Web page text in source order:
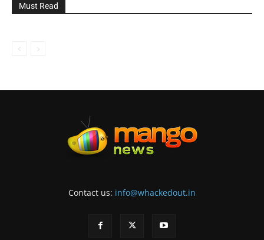
Must Read
Contact us: info@whackedout.in